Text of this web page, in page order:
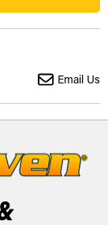
Email Us